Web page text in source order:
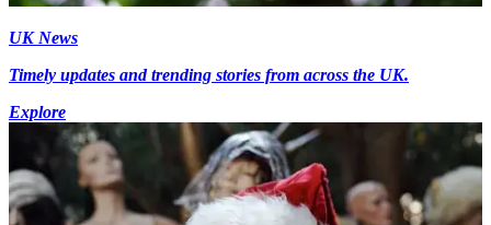
UK News
Timely updates and trending stories from across the UK.
Explore